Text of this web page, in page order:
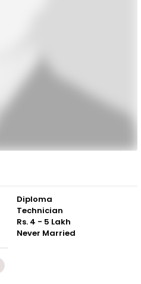
Diploma
Technician
Rs. 4 - 5 Lakh
Never Married